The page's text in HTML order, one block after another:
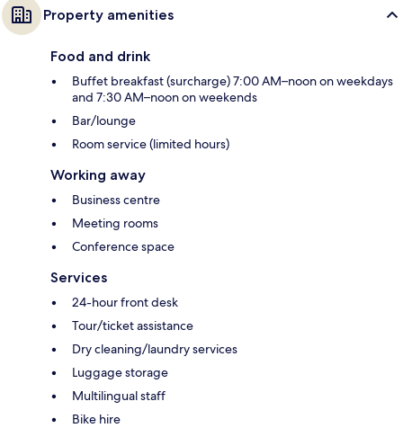
Property amenities
Food and drink
Buffet breakfast (surcharge) 7:00 AM–noon on weekdays
and 7:30 AM–noon on weekends
Bar/lounge
Room service (limited hours)
Working away
Business centre
Meeting rooms
Conference space
Services
24-hour front desk
Tour/ticket assistance
Dry cleaning/laundry services
Luggage storage
Multilingual staff
Bike hire